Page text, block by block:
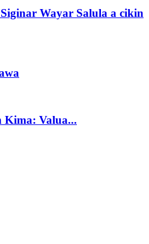
Wayar Salula a cikin
Kima: Valua...